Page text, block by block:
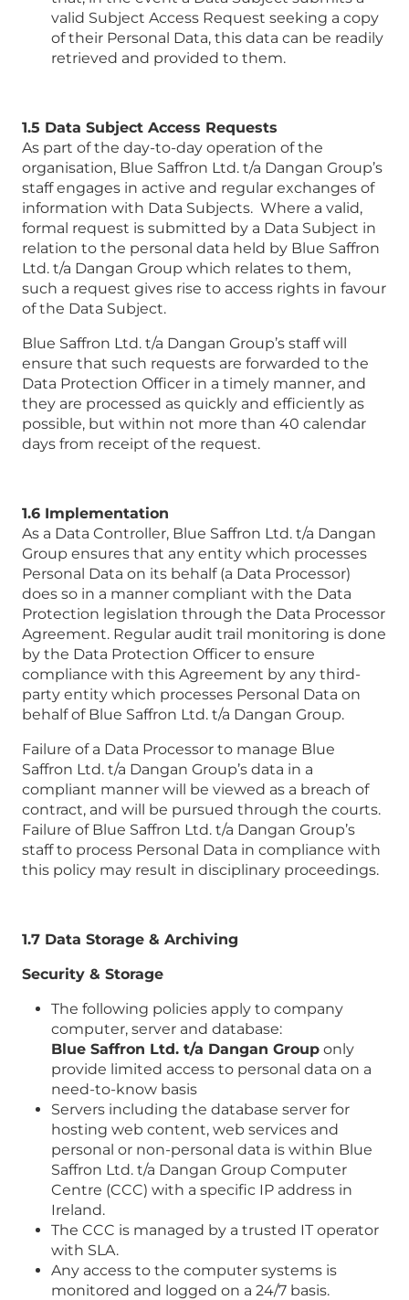
valid Subject Access Request seeking a copy
of their Personal Data, this data can be readily
retrieved and provided to them.
1.5 Data Subject Access Requests
As part of the day-to-day operation of the
organisation, Blue Saffron Ltd. t/a Dangan Group’s
staff engages in active and regular exchanges of
information with Data Subjects. Where a valid,
formal request is submitted by a Data Subject in
relation to the personal data held by Blue Saffron
Ltd. t/a Dangan Group which relates to them,
such a request gives rise to access rights in favour
of the Data Subject.
Blue Saffron Ltd. t/a Dangan Group’s staff will
ensure that such requests are forwarded to the
Data Protection Officer in a timely manner, and
they are processed as quickly and efficiently as
possible, but within not more than 40 calendar
days from receipt of the request.
1.6 Implementation
As a Data Controller, Blue Saffron Ltd. t/a Dangan
Group ensures that any entity which processes
Personal Data on its behalf (a Data Processor)
does so in a manner compliant with the Data
Protection legislation through the Data Processor
Agreement. Regular audit trail monitoring is done
by the Data Protection Officer to ensure
compliance with this Agreement by any third-
party entity which processes Personal Data on
behalf of Blue Saffron Ltd. t/a Dangan Group.
Failure of a Data Processor to manage Blue
Saffron Ltd. t/a Dangan Group’s data in a
compliant manner will be viewed as a breach of
contract, and will be pursued through the courts.
Failure of Blue Saffron Ltd. t/a Dangan Group’s
staff to process Personal Data in compliance with
this policy may result in disciplinary proceedings.
1.7 Data Storage & Archiving
Security & Storage
The following policies apply to company
computer, server and database:
Blue Saffron Ltd. t/a Dangan Group only
provide limited access to personal data on a
need-to-know basis
Servers including the database server for
hosting web content, web services and
personal or non-personal data is within Blue
Saffron Ltd. t/a Dangan Group Computer
Centre (CCC) with a specific IP address in
Ireland.
The CCC is managed by a trusted IT operator
with SLA.
Any access to the computer systems is
monitored and logged on a 24/7 basis.